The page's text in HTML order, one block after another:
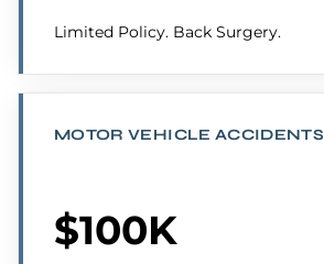
Limited Policy. Back Surgery.
MOTOR VEHICLE ACCIDENTS
$100K